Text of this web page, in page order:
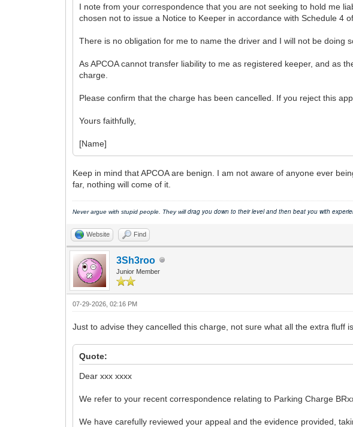
I note from your correspondence that you are not seeking to hold me
chosen not to issue a Notice to Keeper in accordance with Schedule 4
There is no obligation for me to name the driver and I will not be doing
As APCOA cannot transfer liability to me as registered keeper, and as
charge.
Please confirm that the charge has been cancelled. If you reject this
Yours faithfully,
[Name]
Keep in mind that APCOA are benign. I am not aware of anyone ever
far, nothing will come of it.
Never argue with stupid people. They willdrag you down to their level and then beat you with
Website Find
3Sh3roo
Junior Member
07-29-2026, 02:16 PM
Just to advise they cancelled this charge, not sure what all the extra fluff is
Quote:
Dear xxx xxxx
We refer to your recent correspondence relating to Parking Charge
We have carefully reviewed your appeal and the evidence provided,